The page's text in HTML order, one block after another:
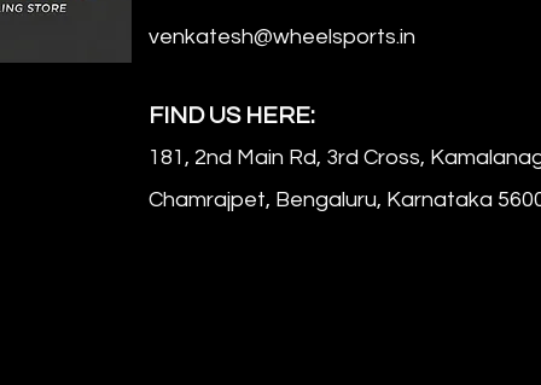
venkatesh@wheelsports.in
FIND US HERE:
181, 2nd Main Rd, 3rd Cross,
Chamrajpet, Bengaluru, Karnataka